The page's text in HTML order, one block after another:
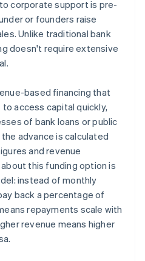
corporate support is pre-
or founders raise
Unlike traditional bank
doesn't require extensive
based financing that
access capital quickly,
of bank loans or public
advance is calculated
and revenue
this funding option is
instead of monthly
back a percentage of
repayments scale with
revenue means higher